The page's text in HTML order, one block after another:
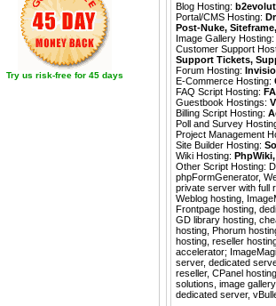
Try us risk-free for 45 days
Blog Hosting:
Portal/CMS Hosting:
Post-Nuke, Siteframe
Image Gallery Hosting:
Customer Support
Support Tickets,
Forum Hosting:
E-Commerce Hosting:
FAQ Script Hosting:
Guestbook Hostings:
Billing Script Hosting:
Poll and Survey
Project Management
Site Builder Hosting:
Wiki Hosting: PhpWiki
Other Script Hosting:
phpFormGenerator,
private server with full
Weblog hosting,
Frontpage hosting,
GD library hosting,
hosting, Phorum
hosting, reseller
accelerator;
server, dedicated
reseller, CPanel
solutions, image
dedicated server,